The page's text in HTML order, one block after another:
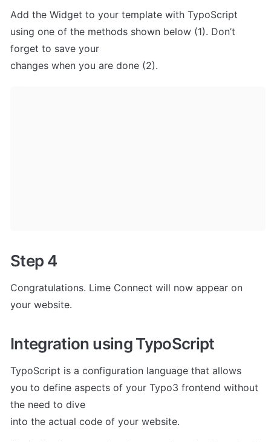
Add the Widget to your template with TypoScript
using one of the methods shown below (1). Don’t
forget to save your
changes when you are done (2).
Step 4
Congratulations. Lime Connect will now appear on
your website.
Integration using TypoScript
TypoScript is a configuration language that allows
you to define aspects of your Typo3 frontend without
the need to dive
into the actual code of your website.